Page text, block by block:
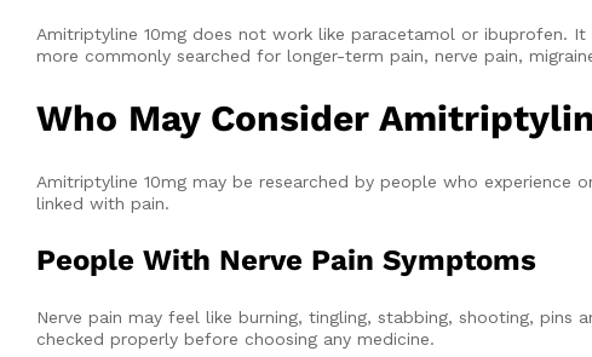
Amitriptyline 10mg does not work like paracetamol or ibuprofen.
more commonly searched for longer-term pain, nerve pain,
Who May Consider
Amitriptyline 10mg may be researched by people who
linked with pain.
People With Nerve Pain Symptoms
Nerve pain may feel like burning, tingling, stabbing, shooting,
checked properly before choosing any medicine.